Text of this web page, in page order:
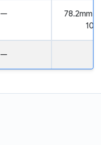
—
78.2mm
—